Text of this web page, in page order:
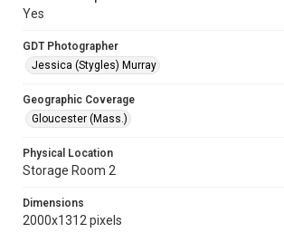
Yes
GDT Photographer
Jessica (Stygles) Murray
Geographic Coverage
Gloucester (Mass.)
Physical Location
Storage Room 2
Dimensions
2000x1312 pixels